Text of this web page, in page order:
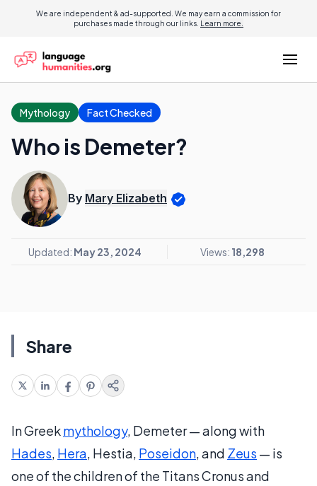
We are independent & ad-supported. We may earn a commission for
purchases made through our links. Learn more.
Mythology Fact Checked
Who is Demeter?
By Mary Elizabeth
Updated: May 23, 2024 Views: 18,298
Share
In Greekmythology, Demeter — along with
Hades, Hera, Hestia, Poseidon, and Zeus — is
one of the children of the Titans Cronus and